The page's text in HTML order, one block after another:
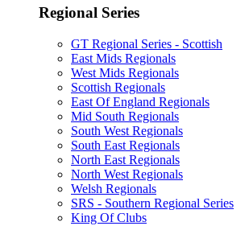
Regional Series
GT Regional Series - Scottish
East Mids Regionals
West Mids Regionals
Scottish Regionals
East Of England Regionals
Mid South Regionals
South West Regionals
South East Regionals
North East Regionals
North West Regionals
Welsh Regionals
SRS - Southern Regional Series
King Of Clubs